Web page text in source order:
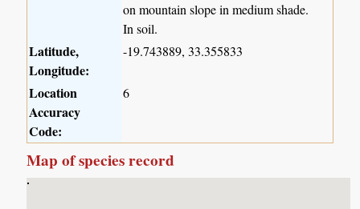
on mountain slope in medium shade.
In soil.
Latitude,
Longitude:
-19.743889, 33.355833
Location
Accuracy
Code:
6
Map of species record